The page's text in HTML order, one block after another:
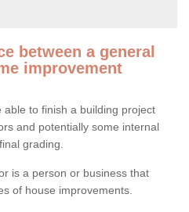
between a general
improvement
to finish a building project
and potentially some internal
grading.
is a person or business that
of house improvements.